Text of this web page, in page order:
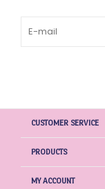
CUSTOMER SERVICE
PRODUCTS
MY ACCOUNT